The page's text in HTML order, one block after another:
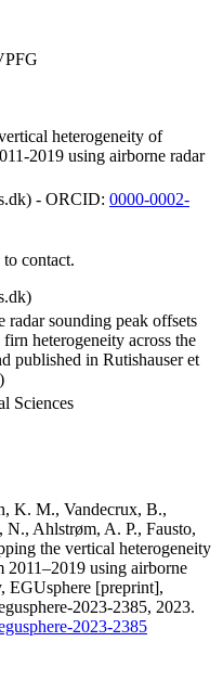
heterogeneity of
2019 using airborne radar
- ORCID: 0000-0002-
contact.
radar sounding peak offsets
heterogeneity across the
published in Rutishauser et
Sciences
K. M., Vandecrux, B.,
Ahlstrøm, A. P., Fausto,
the vertical heterogeneity
2011–2019 using airborne
EGUsphere [preprint],
2023-2385, 2023.
2023-2385